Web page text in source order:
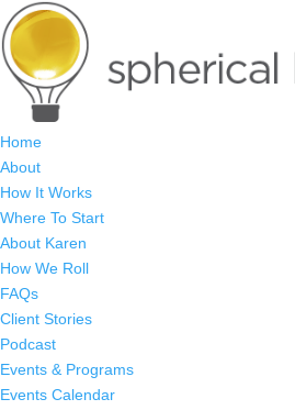
Home
About
How It Works
Where To Start
About Karen
How We Roll
FAQs
Client Stories
Podcast
Events & Programs
Events Calendar